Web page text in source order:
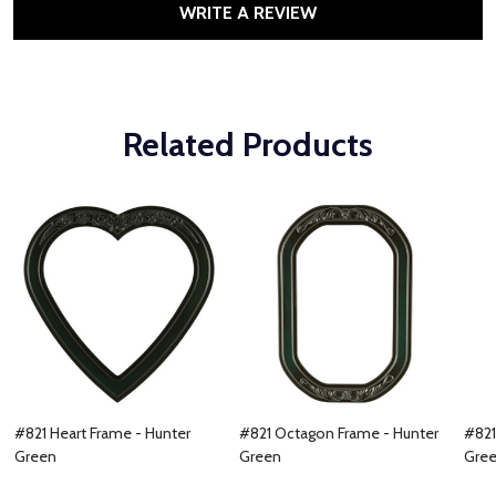
WRITE A REVIEW
Related Products
#821 Heart Frame - Hunter
Green
#821 Octagon Frame - Hunter
Green